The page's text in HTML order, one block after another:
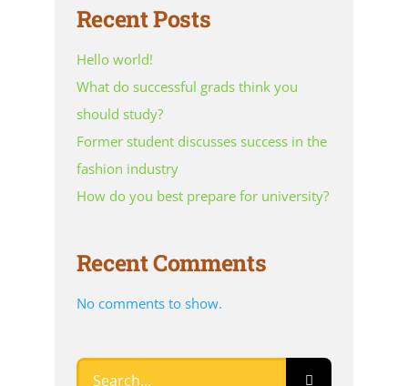
Recent Posts
Hello world!
What do successful grads think you
should study?
Former student discusses success in the
fashion industry
How do you best prepare for university?
Recent Comments
No comments to show.
Search